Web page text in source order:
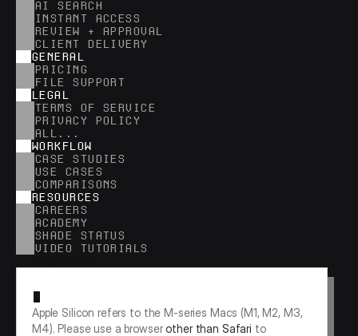
AI SEARCH
INSTANT ACCESS
REVIEW + APPROVAL
CLIENT DELIVERY
GENERAL
PRICING
FILE SUPPORT
LEGAL
TERMS OF SERVICE
PRIVACY POLICY
ALL...
WORKFLOW
CASE STUDIES
USE CASES
COMPARISONS
RESOURCES
CAREERS
ACADEMY
SHADE STATUS
VIDEO TUTORIALS
Apple Silicon refers to the M-series Macs (M1, M2, M3,
M4). Please use a browser other than Safari to